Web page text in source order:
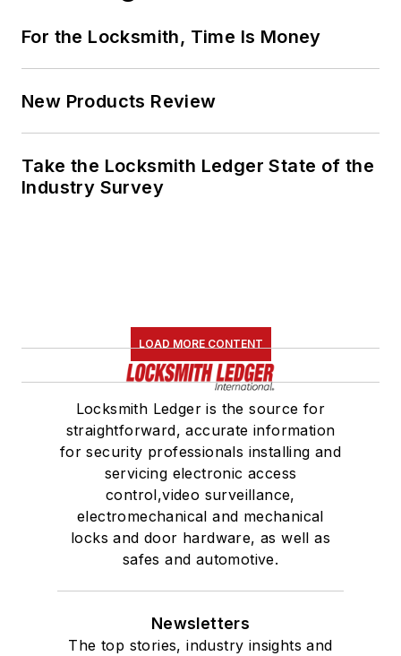
For the Locksmith, Time Is Money
New Products Review
Take the Locksmith Ledger State of the
Industry Survey
LOAD MORE CONTENT
Locksmith Ledger is the source for
straightforward, accurate information
for security professionals installing and
servicing electronic access
control,video surveillance,
electromechanical and mechanical
locks and door hardware, as well as
safes and automotive.
Newsletters
The top stories, industry insights and